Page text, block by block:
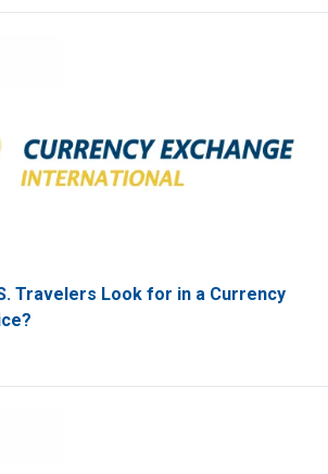
Travelers Look for in a Currency